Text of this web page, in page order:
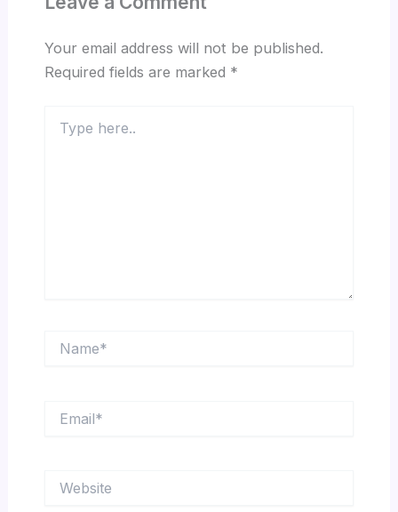
Your email address will not be published.
Required fields are marked *
here..